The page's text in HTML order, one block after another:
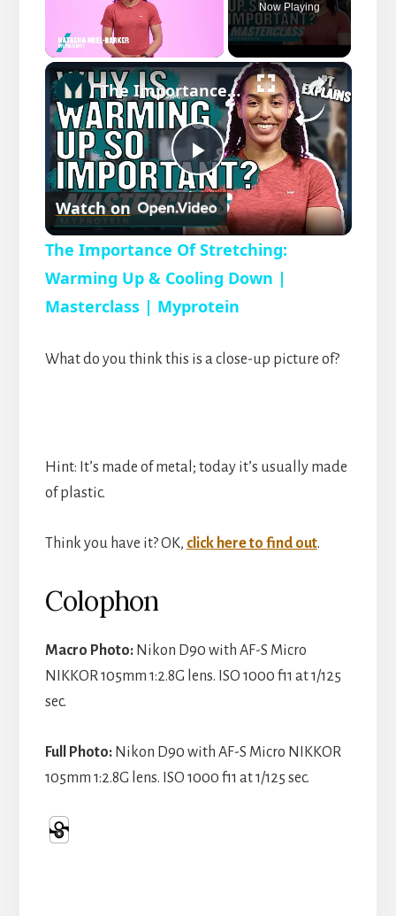
n
m
u
e
Now Playing
×
P
l
a
e
The Importance Of Stretching: Warming Up & Cooling Down | Masterclass | Myprotein
Watch on
The Importance Of Stretching:
Warming Up & Cooling Down |
Masterclass | Myprotein
What do you think this is a close-up picture of?
Hint: It’s made of metal; today it’s usually made
of plastic.
Think you have it? OK, click here to find out.
Colophon
Macro Photo:Nikon D90 with AF-S Micro
NIKKOR 105mm 1:2.8G lens. ISO 1000 f11 at 1/125
sec.
Full Photo:Nikon D90 with AF-S Micro NIKKOR
105mm 1:2.8G lens. ISO 1000 f11 at 1/125 sec.